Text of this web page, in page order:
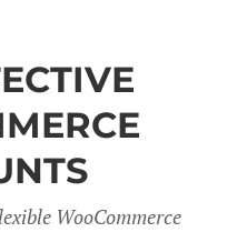
WooCommerce